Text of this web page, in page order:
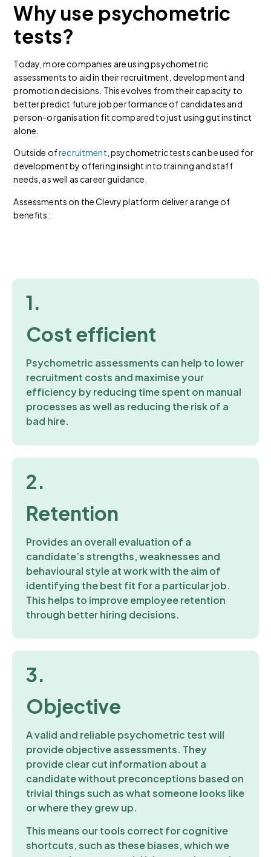
Why use psychometric
tests?
Today, more companies are using psychometric
assessments to aid in their recruitment, development and
promotion decisions. This evolves from their capacity to
better predict future job performance of candidates and
person-organisation fit compared to just using gut instinct
alone.
Outside ofrecruitment , psychometric tests can be used for
development by offering insight into training and staff
needs, as well as career guidance.
Assessments on the Clevry platform deliver a range of
benefits:
1.
Cost efficient
Psychometric assessments can help to lower
recruitment costs and maximise your
efficiency by reducing time spent on manual
processes as well as reducing the risk of a
bad hire.
2.
Retention
Provides an overall evaluation of a
candidate’s strengths, weaknesses and
behavioural style at work with the aim of
identifying the best fit for a particular job.
This helps to improve employee retention
through better hiring decisions.
3.
Objective
A valid and reliable psychometric test will
provide objective assessments. They
provide clear cut information about a
candidate without preconceptions based on
trivial things such as what someone looks like
or where they grew up.
This means our tools correct for cognitive
shortcuts, such as these biases, which we